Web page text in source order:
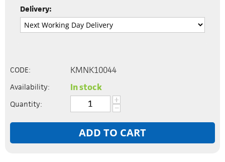
Delivery:
CODE: KMNK10044
Availability: In stock
Quantity: +
−
ADD TO CART